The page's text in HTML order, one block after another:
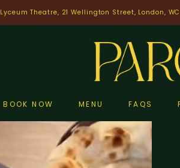
Lyceum Theatre, 21 Wellington Street, London,
BOOK NOW MENU FAQS